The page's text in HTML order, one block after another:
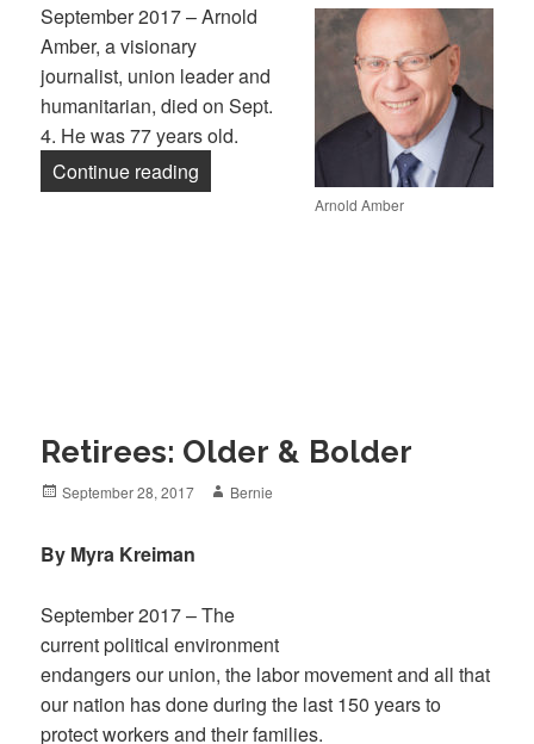
Arnold Amber
September 2017 – Arnold
Amber, a visionary
journalist, union leader and
humanitarian, died on Sept.
4. He was 77 years old.
Continue reading “In Memory: Arnold Amber”
Retirees: Older & Bolder
Posted
September 28, 2017 Author
Bernie
By Myra Kreiman
September 2017 – The
current political environment
endangers our union, the labor movement and all that
our nation has done during the last 150 years to
protect workers and their families.